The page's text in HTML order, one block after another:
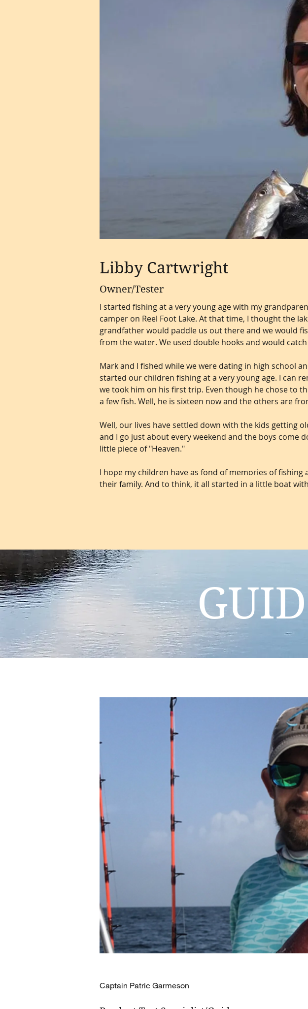
Libby Cartwright
Owner/Tester
I started fishing at a very young age with my
camper on Reel Foot Lake. At that time, I thought the
grandfather would paddle us out there and we would
from the water. We used double hooks and would
Mark and I fished while we were dating in high school
started our children fishing at a very young age. I can
we took him on his first trip. Even though he chose to
a few fish. Well, he is sixteen now and the others are
Well, our lives have settled down with the kids getting
and I go just about every weekend and the boys come
little piece of "Heaven."
I hope my children have as fond of memories of
their family. And to think, it all started in a little boat
Captain Patric Garmeson